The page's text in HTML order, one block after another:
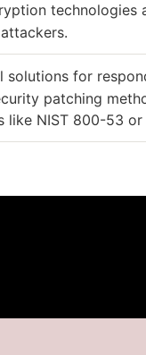
solutions for
patching
like NIST 800-53